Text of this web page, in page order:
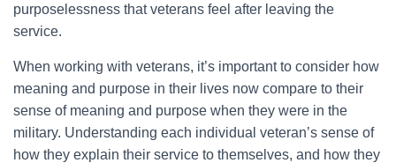
purposelessness that veterans feel after leaving the
service.
When working with veterans, it’s important to consider how
meaning and purpose in their lives now compare to their
sense of meaning and purpose when they were in the
military. Understanding each individual veteran’s sense of
how they explain their service to themselves, and how they